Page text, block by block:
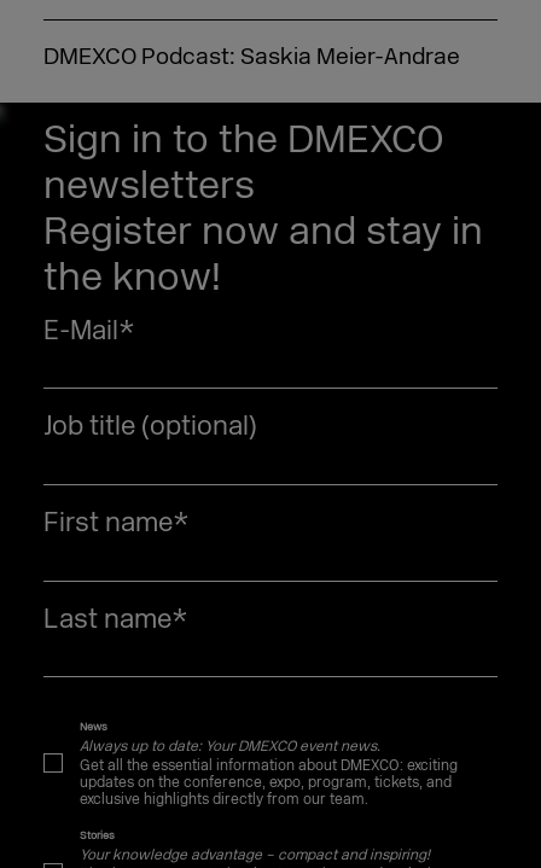
DMEXCO Podcast: Saskia Meier-Andrae
DMEXCO Podcast: idealo CEO Jovan Protić
on the Future of AI in Commerce
DMEXCO Podcast: Steffen Zeller on
Rügenwalder Mühle’s Branding Strategy
Sign in to the DMEXCO
newsletters
Register now and stay in
the know!
E-Mail*
Job title (optional)
First name*
Last name*
News
Always up to date: Your DMEXCO event news.
Get all the essential information about DMEXCO: exciting
updates on the conference, expo, program, tickets, and
exclusive highlights directly from our team.
Stories
Your knowledge advantage – compact and inspiring!